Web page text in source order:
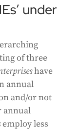
under
of three
have
annual
and/or not
annual
employ less